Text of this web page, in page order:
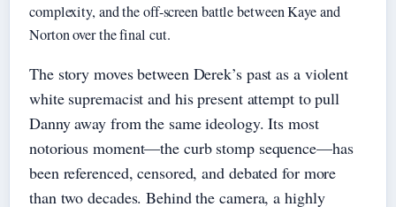
complexity, and the off-screen battle between Kaye and
Norton over the final cut.
The story moves between Derek’s past as a violent
white supremacist and his present attempt to pull
Danny away from the same ideology. Its most
notorious moment—the curb stomp sequence—has
been referenced, censored, and debated for more
than two decades. Behind the camera, a highly